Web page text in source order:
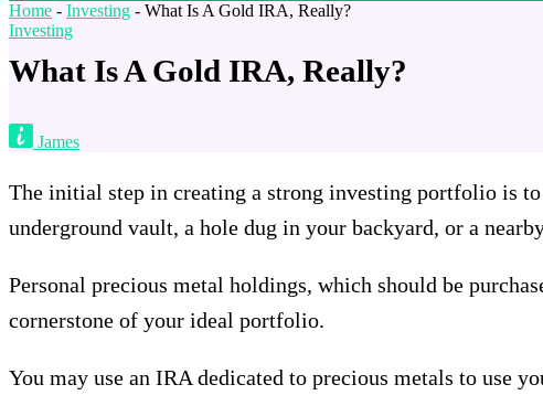
Home - Investing - What Is A Gold IRA, Really?
Investing
What Is A Gold IRA, Really?
James
The initial step in creating a strong investing portfolio is
underground vault, a hole dug in your backyard, or a
Personal precious metal holdings, which should be
cornerstone of your ideal portfolio.
You may use an IRA dedicated to precious metals to use